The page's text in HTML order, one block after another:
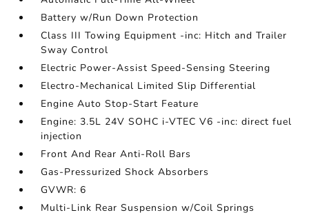
Battery w/Run Down Protection
Class III Towing Equipment -inc: Hitch and Trailer
Sway Control
Electric Power-Assist Speed-Sensing Steering
Electro-Mechanical Limited Slip Differential
Engine Auto Stop-Start Feature
Engine: 3.5L 24V SOHC i-VTEC V6 -inc: direct fuel
injection
Front And Rear Anti-Roll Bars
Gas-Pressurized Shock Absorbers
GVWR: 6
Multi-Link Rear Suspension w/Coil Springs